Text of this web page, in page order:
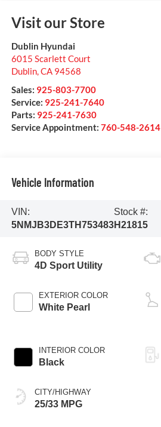
Visit our Store
Dublin Hyundai
6015 Scarlett Court
Dublin,CA 94568
Sales: 925-803-7700
Service: 925-241-7640
Parts: 925-241-7630
Service Appointment: 760-548-2614
Vehicle Information
VIN:
5NMJB3DE3TH753483
Stock #:
H21815
BODY STYLE
4D Sport Utility
EXTERIOR COLOR
White Pearl
INTERIOR COLOR
Black
CITY/HIGHWAY
25/33 MPG